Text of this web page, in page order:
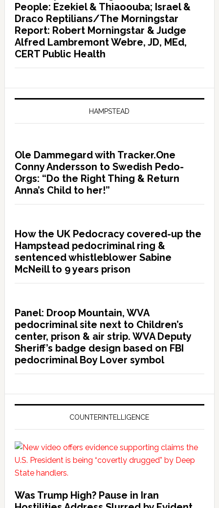
People: Ezekiel & Thiaoouba; Israel &
Draco Reptilians/The Morningstar
Report: Robert Morningstar & Judge
Alfred Lambremont Webre, JD, MEd,
CERT Public Health
HAMPSTEAD
Ole Dammegard with Tracker.One
Conny Andersson to Swedish Pedo-
Orgs: “Do the Right Thing & Return
Anna’s Child to her!”
How the UK Pedocracy covered-up the
Hampstead pedocriminal ring &
sentenced whistleblower Sabine
McNeill to 9 years prison
Panel: Droop Mountain, WVA
pedocriminal site next to Children’s
center, prison & air strip. WVA Deputy
Sheriff’s badge design based on FBI
pedocriminal Boy Lover symbol
COUNTERINTELLIGENCE
Was Trump High? Pause in Iran